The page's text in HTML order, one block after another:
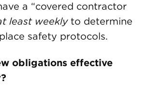
a “covered contractor
least weeklyto determine
safety protocols.
obligations effective